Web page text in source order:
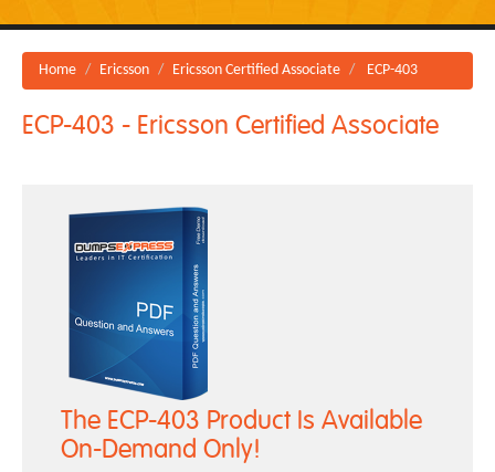
Home Ericsson Ericsson Certified Associate ECP-403
ECP-403 - Ericsson Certified Associate
The ECP-403 Product Is Available
On-Demand Only!